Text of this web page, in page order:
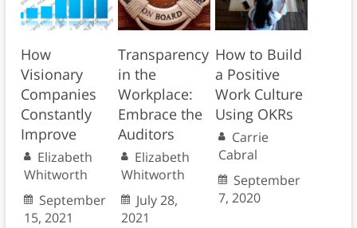
How
Visionary
Companies
Constantly
Improve
Elizabeth
Whitworth
September
15, 2021
Transparency
in the
Workplace:
Embrace the
Auditors
Elizabeth
Whitworth
July 28,
2021
How to Build
a Positive
Work Culture
Using OKRs
Carrie
Cabral
September
7, 2020